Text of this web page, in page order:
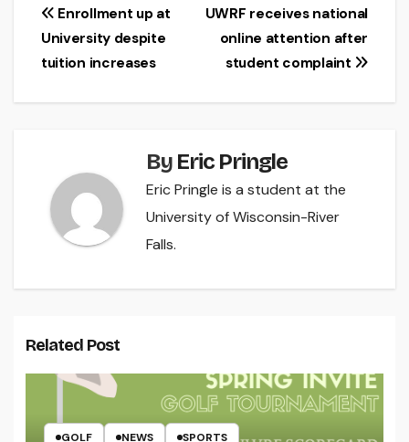
Post
navigation
UWRF receives national
online attention after
student complaint
Enrollment up at
University despite
tuition increases
By Eric Pringle
Eric Pringle is a student at the
University of Wisconsin-River
Falls.
Related Post
GOLF NEWS SPORTS